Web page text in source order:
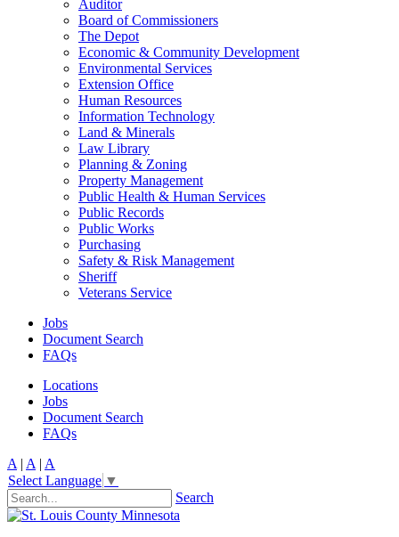
Auditor
Board of Commissioners
The Depot
Economic & Community Development
Environmental Services
Extension Office
Human Resources
Information Technology
Land & Minerals
Law Library
Planning & Zoning
Property Management
Public Health & Human Services
Public Records
Public Works
Purchasing
Safety & Risk Management
Sheriff
Veterans Service
Jobs
Document Search
FAQs
Locations
Jobs
Document Search
FAQs
A | A | A
Select Language ▼
Search